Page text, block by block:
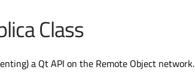
Class
a Qt API on the Remote Object network.